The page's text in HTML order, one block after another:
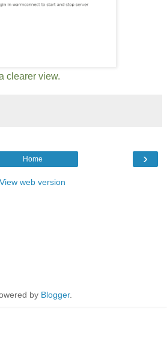
clearer view.
›
Home
View web version
by Blogger.